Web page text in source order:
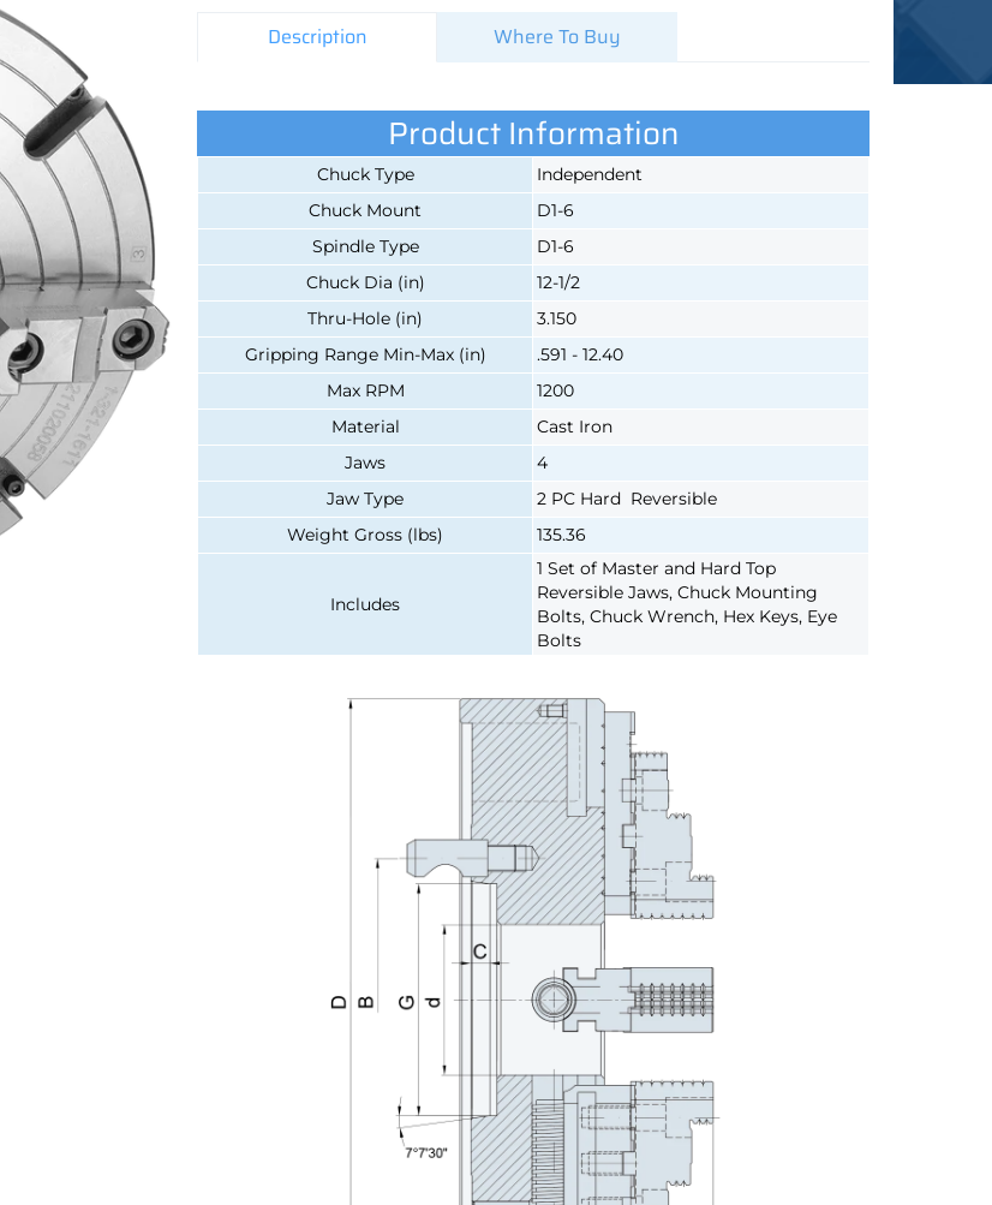
Description Where To Buy
Product Information
Chuck Type
Independent
Chuck Mount
D1-6
Spindle Type
D1-6
Chuck Dia (in)
12-1/2
Thru-Hole (in)
3.150
Gripping Range Min-Max (in)
.591 - 12.40
Max RPM
1200
Material
Cast Iron
Jaws
4
Jaw Type
2 PC Hard Reversible
Weight Gross (lbs)
135.36
Includes
1 Set of Master and Hard Top
Reversible Jaws, Chuck Mounting
Bolts, Chuck Wrench, Hex Keys, Eye
Bolts